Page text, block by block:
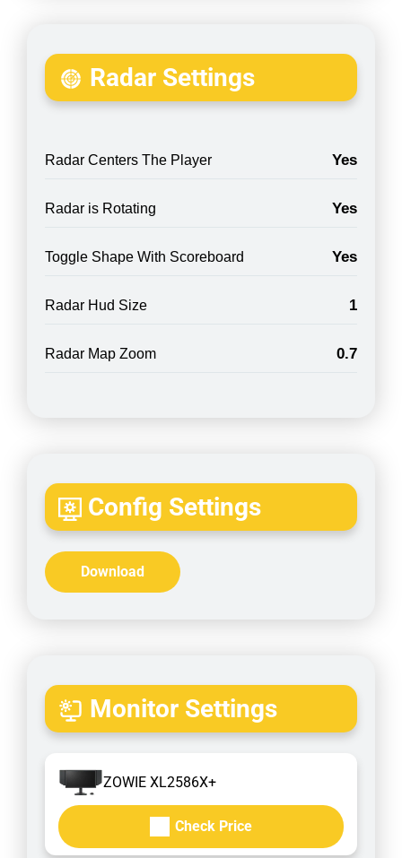
Radar Settings
Radar Centers The Player Yes
Radar is Rotating Yes
Toggle Shape With Scoreboard Yes
Radar Hud Size 1
Radar Map Zoom 0.7
Config Settings
Download
Monitor Settings
ZOWIE XL2586X+
Check Price